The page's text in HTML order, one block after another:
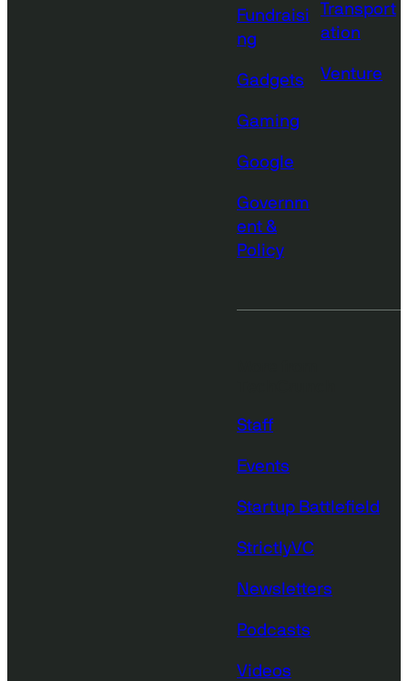
Fundraisi
ng
Gadgets
Gaming
Google
Governm
ent &
Policy
Transport
ation
Venture
Staff
Events
Startup Battlefield
StrictlyVC
Newsletters
Podcasts
Videos